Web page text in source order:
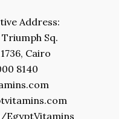
Address:
Sq.
Cairo
8140
EgyptVitamins